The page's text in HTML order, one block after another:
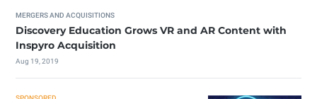
MERGERS AND ACQUISITIONS
Discovery Education Grows VR and AR Content with
Inspyro Acquisition
Aug 19, 2019